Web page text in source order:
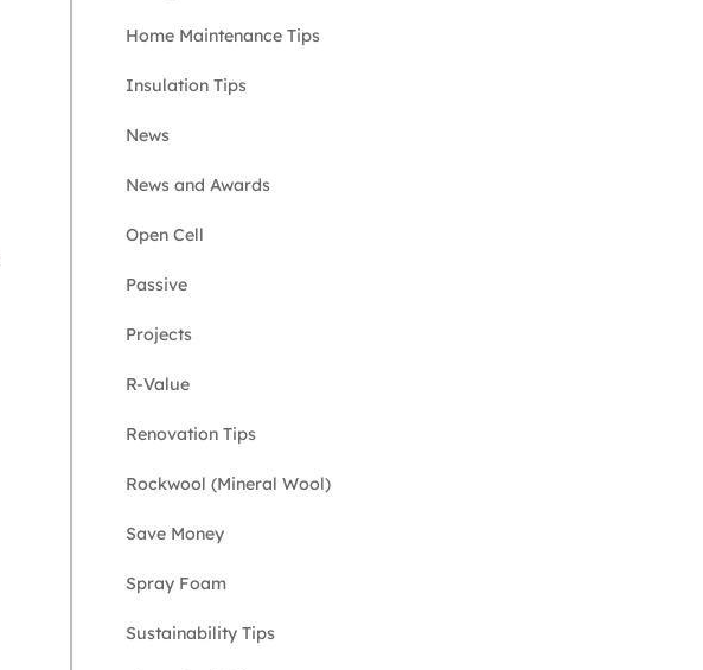
Home Maintenance Tips
Insulation Tips
News
News and Awards
Open Cell
Passive
Projects
R-Value
Renovation Tips
Rockwool (Mineral Wool)
Save Money
Spray Foam
Sustainability Tips